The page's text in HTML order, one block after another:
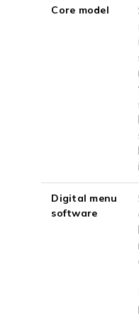
Core model
Digital menu
software